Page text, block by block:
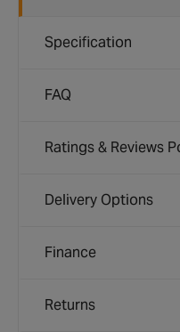
Specification
FAQ
Ratings & Reviews
Delivery Options
Finance
Returns